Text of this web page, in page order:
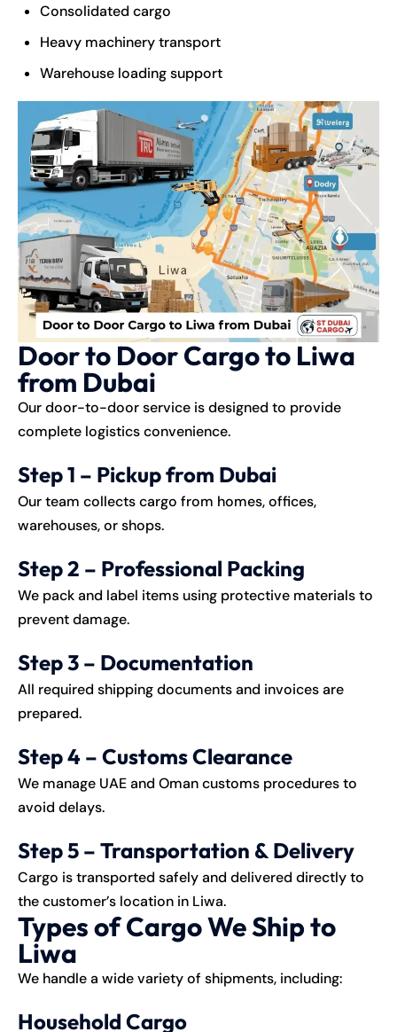
Consolidated cargo
Heavy machinery transport
Warehouse loading support
Door to Door Cargo to Liwa
from Dubai
Our door-to-door service is designed to provide
complete logistics convenience.
Step 1 – Pickup from Dubai
Our team collects cargo from homes, offices,
warehouses, or shops.
Step 2 – Professional Packing
We pack and label items using protective materials to
prevent damage.
Step 3 – Documentation
All required shipping documents and invoices are
prepared.
Step 4 – Customs Clearance
We manage UAE and Oman customs procedures to
avoid delays.
Step 5 – Transportation & Delivery
Cargo is transported safely and delivered directly to
the customer’s location in Liwa.
Types of Cargo We Ship to
Liwa
We handle a wide variety of shipments, including:
Household Cargo